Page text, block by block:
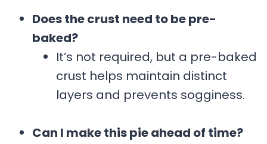
Does the crust need to be pre-
baked?
It’s not required, but a pre-baked
crust helps maintain distinct
layers and prevents sogginess.
Can I make this pie ahead of time?